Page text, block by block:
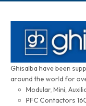
Ghisalba have been
around the world for
Modular, Mini,
PFC Contactors